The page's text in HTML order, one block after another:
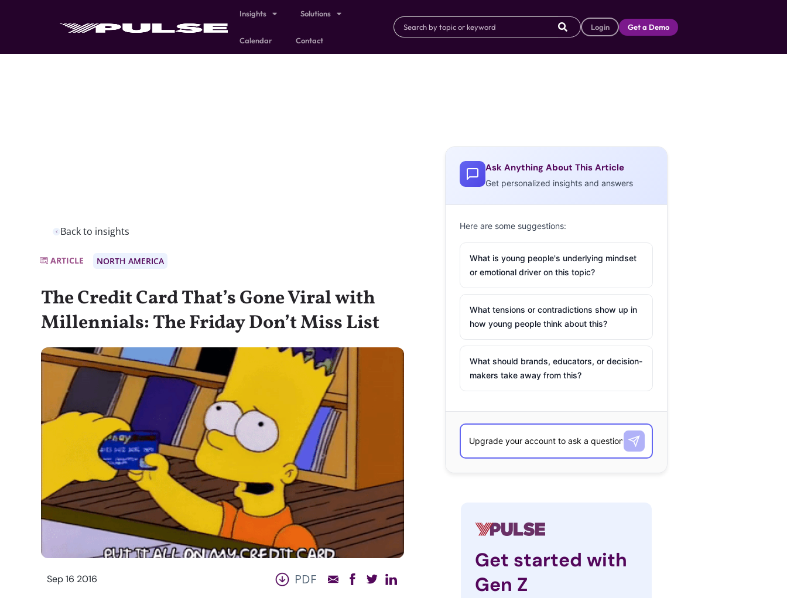
Insights Solutions
Calendar Contact
Login Get a Demo
Back to insights
ARTICLE NORTH AMERICA
The Credit Card That’s Gone Viral with
Millennials: The Friday Don’t Miss List
Sep 16 2016 PDF
Ask Anything About This Article
Get personalized insights and answers
Here are some suggestions:
What is young people's underlying mindset
or emotional driver on this topic?
What tensions or contradictions show up in
how young people think about this?
What should brands, educators, or decision-
makers take away from this?
Get started with
Gen Z